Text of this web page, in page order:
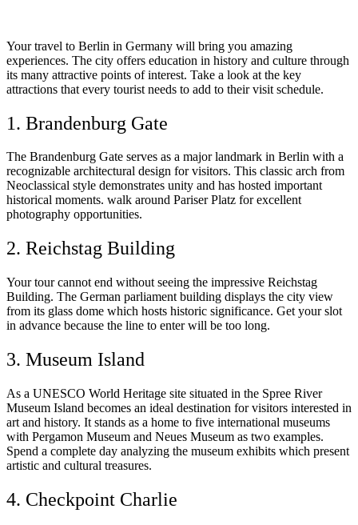
Your travel to Berlin in Germany will bring you amazing
experiences. The city offers education in history and culture through
its many attractive points of interest. Take a look at the key
attractions that every tourist needs to add to their visit schedule.
1. Brandenburg Gate
The Brandenburg Gate serves as a major landmark in Berlin with a
recognizable architectural design for visitors. This classic arch from
Neoclassical style demonstrates unity and has hosted important
historical moments. walk around Pariser Platz for excellent
photography opportunities.
2. Reichstag Building
Your tour cannot end without seeing the impressive Reichstag
Building. The German parliament building displays the city view
from its glass dome which hosts historic significance. Get your slot
in advance because the line to enter will be too long.
3. Museum Island
As a UNESCO World Heritage site situated in the Spree River
Museum Island becomes an ideal destination for visitors interested in
art and history. It stands as a home to five international museums
with Pergamon Museum and Neues Museum as two examples.
Spend a complete day analyzing the museum exhibits which present
artistic and cultural treasures.
4. Checkpoint Charlie